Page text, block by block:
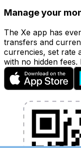
Manage your
The Xe app has
transfers and
currencies, set rate
with no hidden fees.